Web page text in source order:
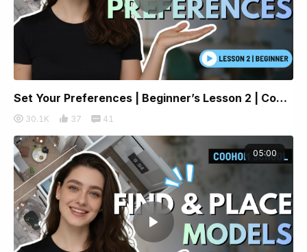
Set Your Preferences | Beginner’s Lesson 2 | Coohom
30.1K 37 41
05:00